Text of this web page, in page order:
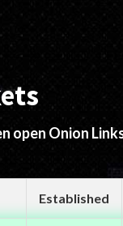
open Onion
Established